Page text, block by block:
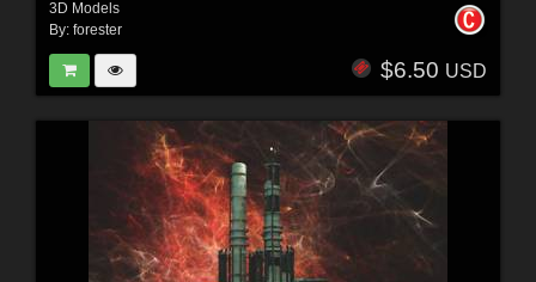
3D Models
By: forester
$6.50 USD